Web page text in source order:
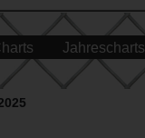
Jahrescharts